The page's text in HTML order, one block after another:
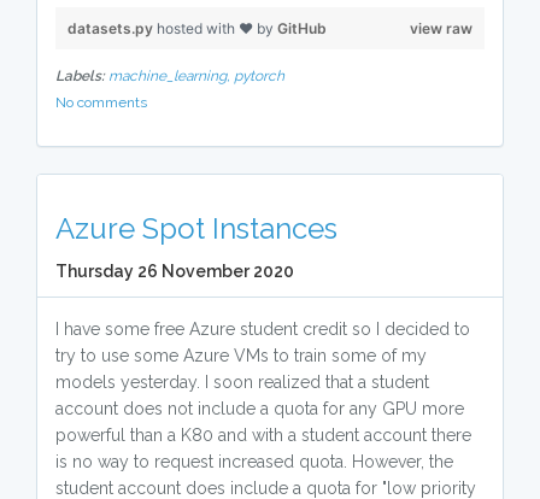
view raw
datasets.py hosted with ❤ by GitHub
Labels: machine_learning, pytorch
No comments
Azure Spot Instances
Thursday 26 November 2020
I have some free Azure student credit so I decided to
try to use some Azure VMs to train some of my
models yesterday. I soon realized that a student
account does not include a quota for any GPU more
powerful than a K80 and with a student account there
is no way to request increased quota. However, the
student account does include a quota for "low priority